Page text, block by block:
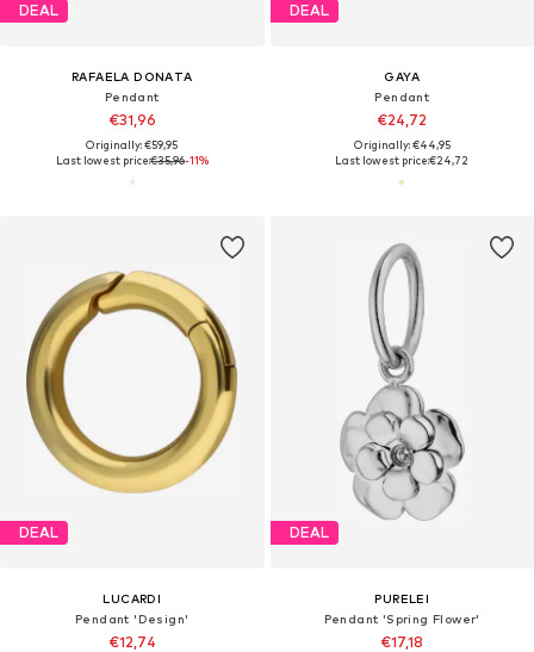
DEAL
RAFAELA DONATA
Pendant
€31,96
Originally: €59,95
Last lowest price:€35,96-11%
DEAL
GAYA
Pendant
€24,72
Originally: €44,95
Last lowest price:€24,72
DEAL
LUCARDI
Pendant 'Design'
€12,74
DEAL
PURELEI
Pendant 'Spring Flower'
€17,18